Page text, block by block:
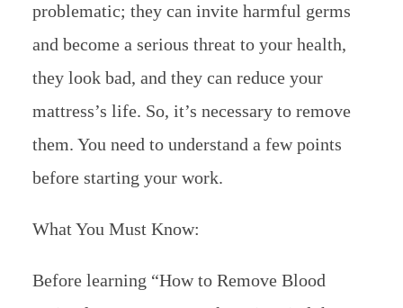
problematic; they can invite harmful germs
and become a serious threat to your health,
they look bad, and they can reduce your
mattress’s life. So, it’s necessary to remove
them. You need to understand a few points
before starting your work.
What You Must Know:
Before learning “How to Remove Blood